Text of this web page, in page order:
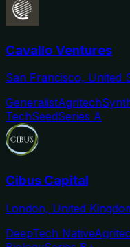
Cavallo Ventures
San Francisco, United
GeneralistAgritech
TechSeedSeries A
Cibus Capital
London, United
DeepTech Native